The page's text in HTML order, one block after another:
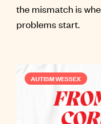
the mismatch is
problems start.
AUTISM WESSEX